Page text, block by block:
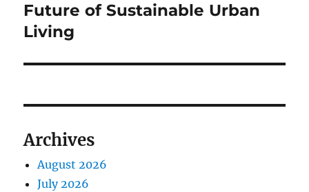
Future of Sustainable Urban
Living
Archives
August 2026
July 2026